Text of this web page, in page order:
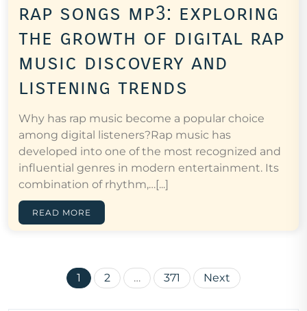
rap songs mp3: exploring
the growth of digital rap
music discovery and
listening trends
Why has rap music become a popular choice
among digital listeners?Rap music has
developed into one of the most recognized and
influential genres in modern entertainment. Its
combination of rhythm,…[...]
READ MORE
Posts
1 2 … 371 Next